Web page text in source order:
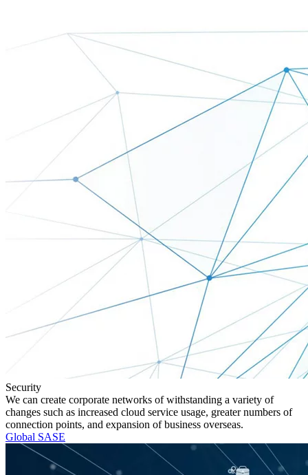
Security
We can create corporate networks of withstanding a variety of
changes such as increased cloud service usage, greater numbers of
connection points, and expansion of business overseas.
Global SASE